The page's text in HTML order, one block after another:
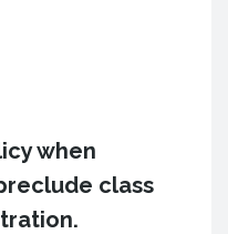
when
class